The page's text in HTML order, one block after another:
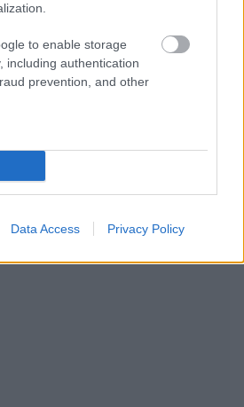
to enable storage
including authentication
prevention, and other
Data Access Privacy Policy
LES CONTENUS DE LA